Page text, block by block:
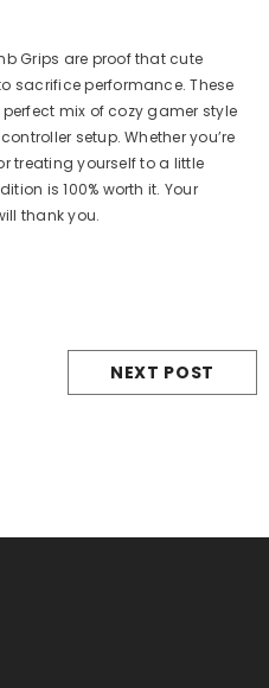
Grips are proof that cute
sacrifice performance. These
mix of cozy gamer style
setup. Whether you’re
treating yourself to a little
is 100% worth it. Your
thank you.
NEXT POST